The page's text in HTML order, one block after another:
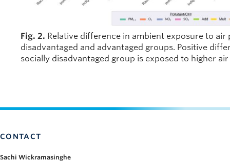
Fig. 2. Relative difference in ambient exposure to
disadvantaged and advantaged groups. Positive
socially disadvantaged group is exposed to higher
CONTACT
Sachi Wickramasinghe